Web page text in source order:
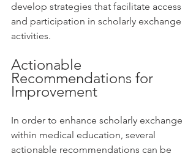
develop strategies that facilitate access
and participation in scholarly exchange
activities.
Actionable
Recommendations for
Improvement
In order to enhance scholarly exchange
within medical education, several
actionable recommendations can be